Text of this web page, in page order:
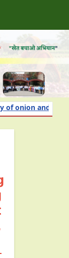
onion and garlic